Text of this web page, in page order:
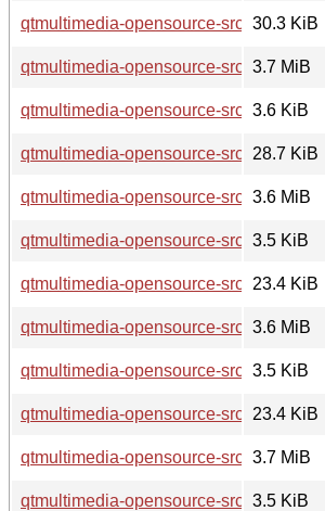
qtmultimedia-opensource-src_5.9.5-
30.3 KiB
qtmultimedia-opensource-
3.7 MiB
qtmultimedia-opensource-src_5.15.3-
3.6 KiB
qtmultimedia-opensource-src_5.15.3-
28.7 KiB
qtmultimedia-opensource-
3.6 MiB
qtmultimedia-opensource-src_5.15.19-
3.5 KiB
qtmultimedia-opensource-src_5.15.19-
23.4 KiB
qtmultimedia-opensource-
3.6 MiB
qtmultimedia-opensource-src_5.15.18-
3.5 KiB
qtmultimedia-opensource-src_5.15.18-
23.4 KiB
qtmultimedia-opensource-
3.7 MiB
qtmultimedia-opensource-src_5.15.17-
3.5 KiB